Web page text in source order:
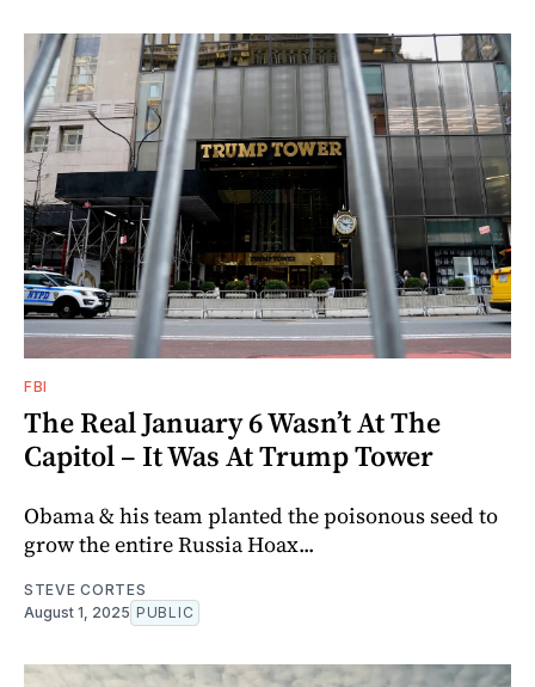
FBI
The Real January 6 Wasn’t At The
Capitol – It Was At Trump Tower
Obama & his team planted the poisonous seed to
grow the entire Russia Hoax...
STEVE CORTES
August 1, 2025 PUBLIC